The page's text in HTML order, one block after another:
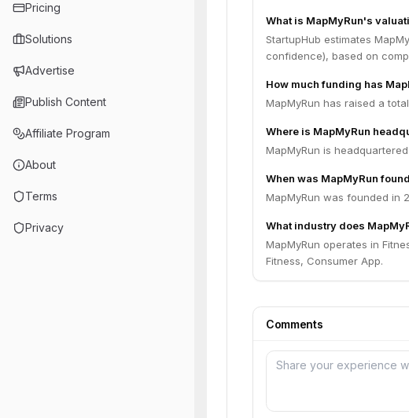
Pricing
Solutions
Advertise
Publish Content
Affiliate Program
About
Terms
Privacy
What is MapMyRun's
StartupHub estimates
confidence), based on
How much funding has
MapMyRun has raised a
Where is MapMyRun
MapMyRun is
When was MapMyRun
MapMyRun was founded in
What industry does
MapMyRun operates in
Fitness, Consumer App.
Comments